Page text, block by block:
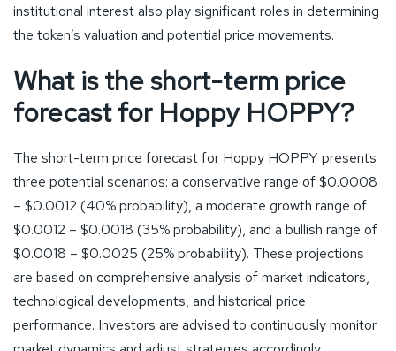
institutional interest also play significant roles in determining
the token’s valuation and potential price movements.
What is the short-term price
forecast for Hoppy HOPPY?
The short-term price forecast for Hoppy HOPPY presents
three potential scenarios: a conservative range of $0.0008
– $0.0012 (40% probability), a moderate growth range of
$0.0012 – $0.0018 (35% probability), and a bullish range of
$0.0018 – $0.0025 (25% probability). These projections
are based on comprehensive analysis of market indicators,
technological developments, and historical price
performance. Investors are advised to continuously monitor